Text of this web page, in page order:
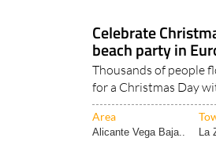
Celebrate
beach party in
Thousands of people
for a Christmas Day
Area
Alicante Vega Baja.. La